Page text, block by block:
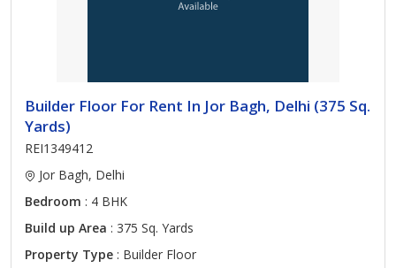
Builder Floor For Rent In Jor Bagh, Delhi (375 Sq.
Yards)
REI1349412
Jor Bagh, Delhi
Bedroom : 4 BHK
Build up Area : 375 Sq. Yards
Property Type : Builder Floor